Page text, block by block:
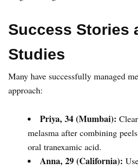
Success Stories
Studies
Many have successfully managed
approach:
Priya, 34 (Mumbai):
melasma after combining
oral tranexamic acid.
Anna, 29 (California):